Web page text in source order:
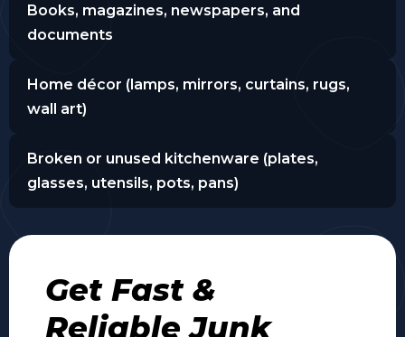
Books, magazines, newspapers, and
documents
Home décor (lamps, mirrors, curtains, rugs,
wall art)
Broken or unused kitchenware (plates,
glasses, utensils, pots, pans)
Get Fast &
Reliable Junk